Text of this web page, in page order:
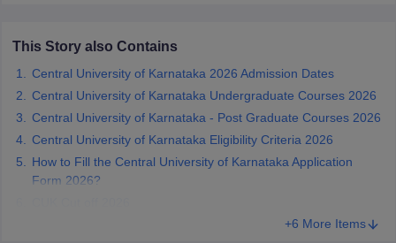
Sample Papers
This Story also Contains
Central University of Karnataka 2026 Admission Dates
Central University of Karnataka Undergraduate Courses 2026
Central University of Karnataka - Post Graduate Courses 2026
Central University of Karnataka Eligibility Criteria 2026
How to Fill the Central University of Karnataka Application
Form 2026?
+6 More Items